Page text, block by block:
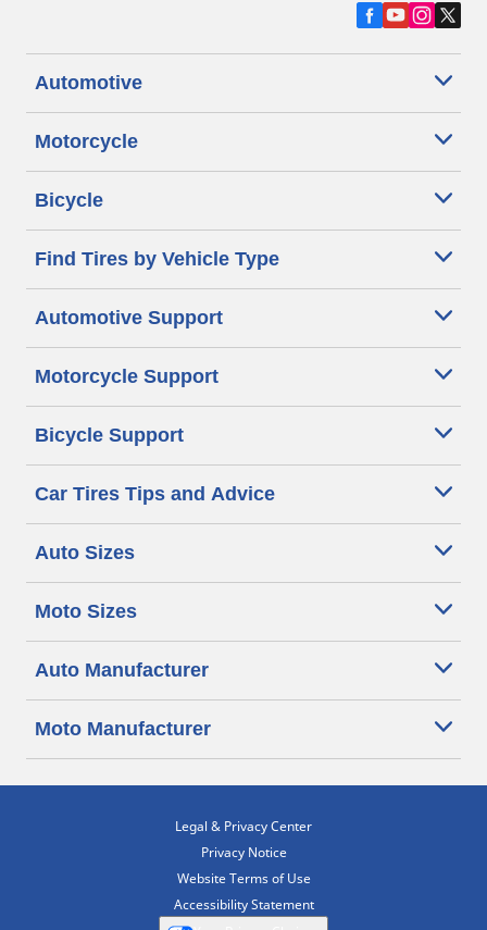
Automotive
Motorcycle
Bicycle
Find Tires by Vehicle Type
Automotive Support
Motorcycle Support
Bicycle Support
Car Tires Tips and Advice
Auto Sizes
Moto Sizes
Auto Manufacturer
Moto Manufacturer
Legal & Privacy Center
Privacy Notice
Website Terms of Use
Accessibility Statement